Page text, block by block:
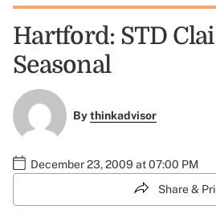
Hartford: STD
Seasonal
Bythinkadvisor
December 23, 2009 at 07:00 PM
Share &